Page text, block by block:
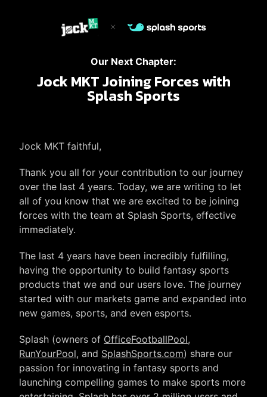
Our Next Chapter:
Jock MKT Joining Forces with
Splash Sports
Jock MKT faithful,
Thank you all for your contribution to our journey
over the last 4 years. Today, we are writing to let
all of you know that we are excited to be joining
forces with the team at Splash Sports, effective
immediately.
The last 4 years have been incredibly fulfilling,
having the opportunity to build fantasy sports
products that we and our users love. The journey
started with our markets game and expanded into
new games, sports, and even esports.
Splash (owners of OfficeFootballPool,
RunYourPool, and SplashSports.com) share our
passion for innovating in fantasy sports and
launching compelling games to make sports more